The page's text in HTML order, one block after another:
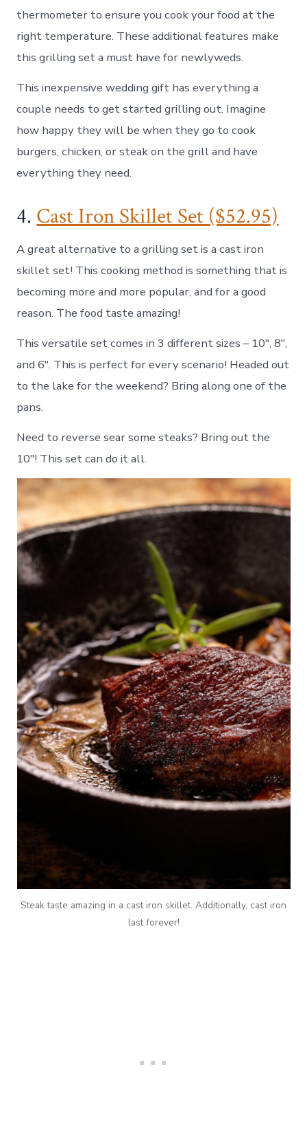
thermometer to ensure you cook your food at the
right temperature. These additional features make
this grilling set a must have for newlyweds.
This inexpensive wedding gift has everything a
couple needs to get started grilling out. Imagine
how happy they will be when they go to cook
burgers, chicken, or steak on the grill and have
everything they need.
4.Cast Iron Skillet Set ($52.95)
A great alternative to a grilling set is a cast iron
skillet set! This cooking method is something that is
becoming more and more popular, and for a good
reason. The food taste amazing!
This versatile set comes in 3 different sizes – 10″, 8″,
and 6″. This is perfect for every scenario! Headed out
to the lake for the weekend? Bring along one of the
pans.
Need to reverse sear some steaks? Bring out the
10″! This set can do it all.
Steak taste amazing in a cast iron skillet. Additionally, cast iron
last forever!